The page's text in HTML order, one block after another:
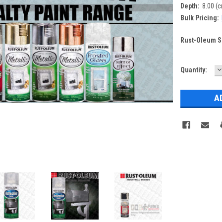
Depth: 8.00
Bulk Pricing:
Rust-Oleum
Current
Quantity: